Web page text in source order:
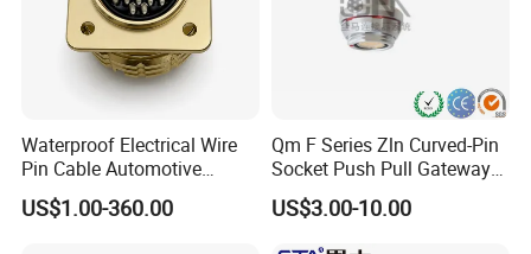
Waterproof Electrical Wire
Pin Cable Automotive
Harness Female Male Plug
Connector
US$1.00-360.00
Qm F Series Zln Curved-Pin
Socket Push Pull Gateway
Scope Metal M12 Circular
Robot AC/DC Waterproof
Female Connector
US$3.00-10.00